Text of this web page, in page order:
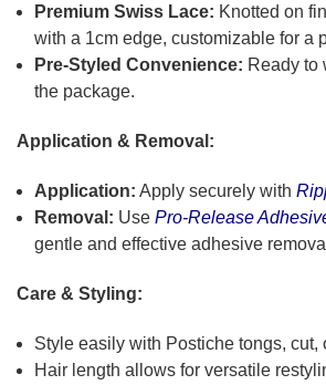
Premium Swiss Lace: Knotted on
with a 1cm edge, customizable for a
Pre-Styled Convenience: Ready to
the package.
Application & Removal:
Application: Apply securely with
Removal: UsePro-Release
gentle and effective adhesive
Care & Styling:
Style easily with Postiche tongs, cut,
Hair length allows for versatile